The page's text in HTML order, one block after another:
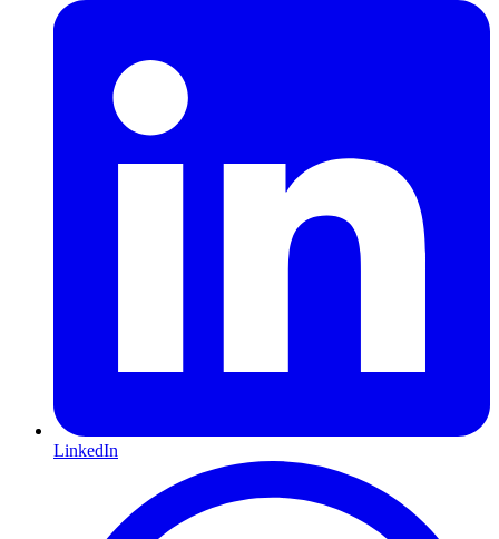
LinkedIn